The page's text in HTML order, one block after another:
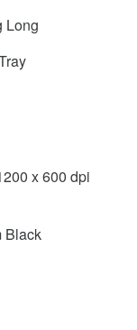
Long
x 600 dpi
Black